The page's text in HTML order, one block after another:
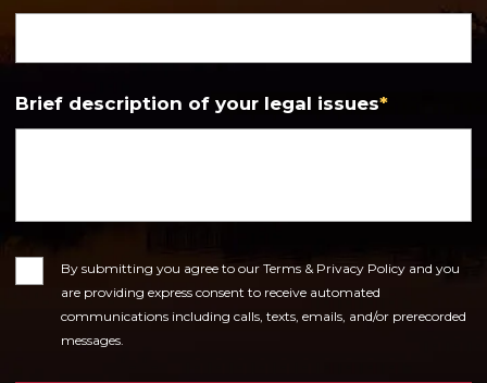
Brief description of your legal issues*
ConsentBy submitting you agree to our Terms & Privacy Policy and you
are providing express consent to receive automated
communications including calls, texts, emails, and/or prerecorded
messages.